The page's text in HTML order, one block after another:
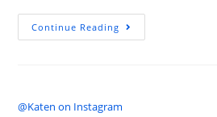
Continue Reading
@Katen on Instagram